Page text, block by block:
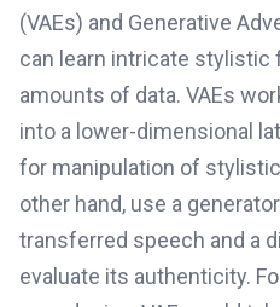
(VAEs) and Generative
can learn intricate
amounts of data. VAEs
into a lower-dimensional
for manipulation of
other hand, use a
transferred speech and a
evaluate its authenticity.